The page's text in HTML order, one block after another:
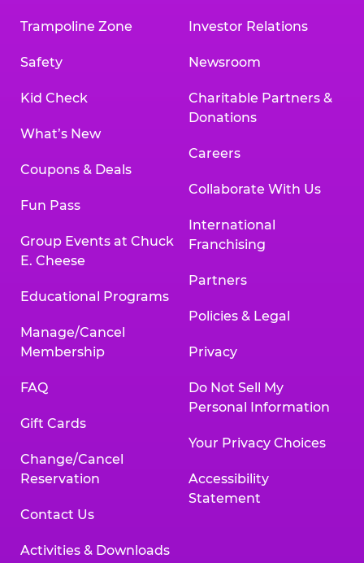
Trampoline Zone
Safety
Kid Check
What’s New
Coupons & Deals
Fun Pass
Group Events at Chuck
E. Cheese
Educational Programs
Manage/Cancel
Membership
FAQ
Gift Cards
Change/Cancel
Reservation
Contact Us
Activities & Downloads
Investor Relations
Newsroom
Charitable Partners &
Donations
Careers
Collaborate With Us
International
Franchising
Partners
Policies & Legal
Privacy
Do Not Sell My
Personal Information
Your Privacy Choices
Accessibility
Statement